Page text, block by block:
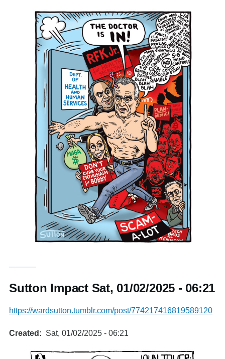
Sutton Impact Sat, 01/02/2025 - 06:21
https://wardsutton.tumblr.com/post/774217416819589120
Created Sat, 01/02/2025 - 06:21